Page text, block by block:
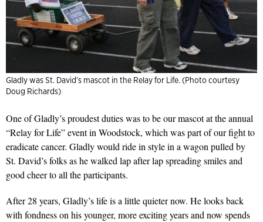
Gladly was St. David’s mascot in the Relay for Life. (Photo courtesy
Doug Richards)
One of Gladly’s proudest duties was to be our mascot at the annual
“Relay for Life” event in Woodstock, which was part of our fight to
eradicate cancer. Gladly would ride in style in a wagon pulled by
St. David’s folks as he walked lap after lap spreading smiles and
good cheer to all the participants.
After 28 years, Gladly’s life is a little quieter now. He looks back
with fondness on his younger, more exciting years and now spends